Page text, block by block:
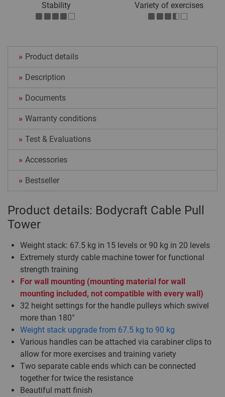
Stability Variety of exercises
Product details
Description
Documents
Warranty conditions
Test & Evaluations
Accessories
Bestseller
Product details: Bodycraft Cable Pull
Tower
Weight stack: 67.5 kg in 15 levels or 90 kg in 20 levels
Extremely sturdy cable machine tower for functional
strength training
For wall mounting (mounting material for wall
mounting included, not compatible with every wall)
32 height settings for the handle pulleys which swivel
more than 180°
Weight stack upgrade from 67.5 kg to 90 kg
Various handles can be attached via carabiner clips to
allow for more exercises and training variety
Two separate cable ends which can be connected
together for twice the resistance
Beautiful matt finish